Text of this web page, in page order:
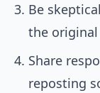
Be
the
Share
reposting